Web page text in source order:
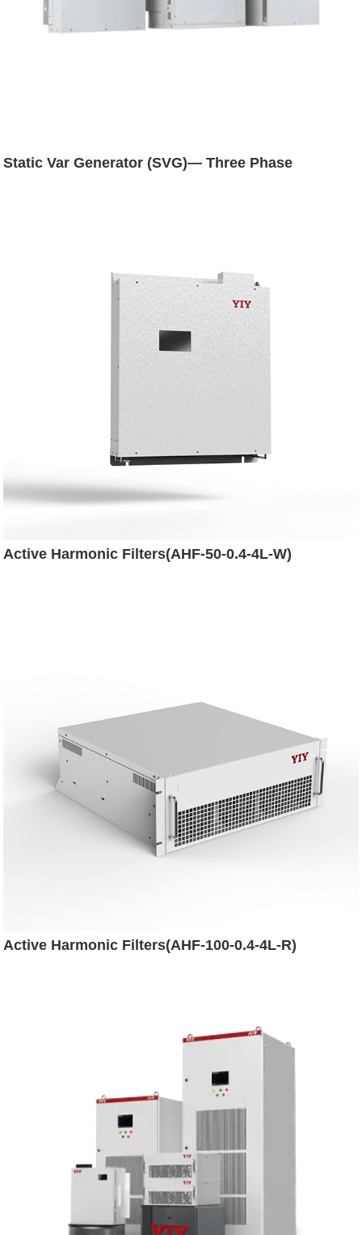
Static Var Generator (SVG)— Three Phase
Active Harmonic Filters(AHF-50-0.4-4L-W)
Active Harmonic Filters(AHF-100-0.4-4L-R)